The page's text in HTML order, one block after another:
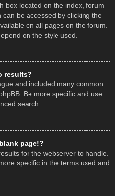
box located on the index, forum
be accessed by clicking the
on all pages on the forum.
on the style used.
results?
and included many common
Be more specific and use
search.
page!?
for the webserver to handle.
specific in the terms used and